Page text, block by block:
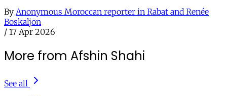
By Anonymous Moroccan reporter in Rabat and Renée
Boskaljon
/ 17 Apr 2026
More from Afshin Shahi
See all